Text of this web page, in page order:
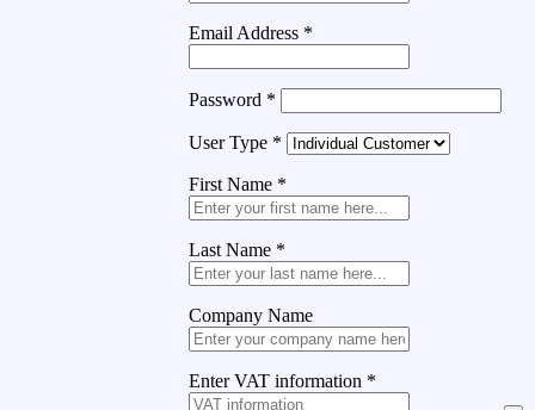
Email Address *
Password *
User Type *
First Name *
Last Name *
Company Name
Enter VAT information *